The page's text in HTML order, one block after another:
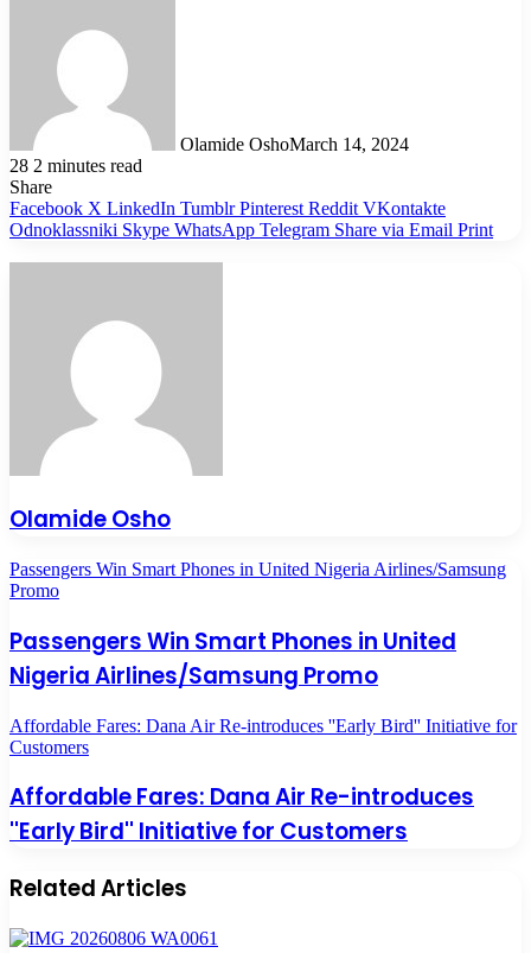
Olamide OshoMarch 14, 2024
28 2 minutes read
Share
Facebook X LinkedIn Tumblr Pinterest Reddit VKontakte
Odnoklassniki Skype WhatsApp Telegram Share via Email Print
Olamide Osho
Passengers Win Smart Phones in United Nigeria Airlines/Samsung
Promo
Passengers Win Smart Phones in United
Nigeria Airlines/Samsung Promo
Affordable Fares: Dana Air Re-introduces ''Early Bird'' Initiative for
Customers
Affordable Fares: Dana Air Re-introduces
''Early Bird'' Initiative for Customers
Related Articles